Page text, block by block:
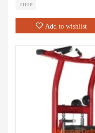
Gender: Men
Certification: CE, ISO, RoHS
none
Add to wishlist